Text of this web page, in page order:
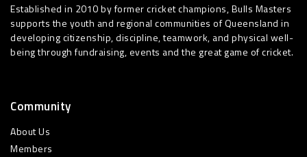
Established in 2010 by former cricket champions, Bulls Masters
supports the youth and regional communities of Queensland in
developing citizenship, discipline, teamwork, and physical well-
being through fundraising, events and the great game of cricket.
Community
About Us
Members